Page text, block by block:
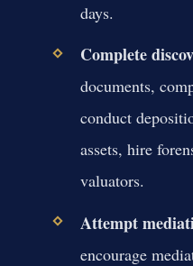
days.
Complete
documents,
conduct
assets, hire
valuators.
Attempt
encourage